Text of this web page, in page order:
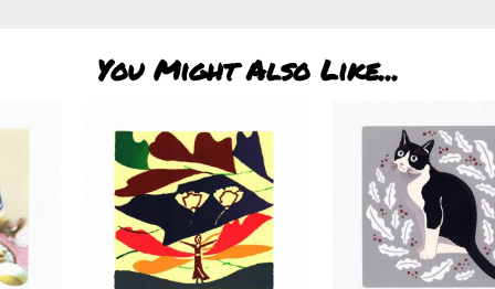
You Might Also Like...